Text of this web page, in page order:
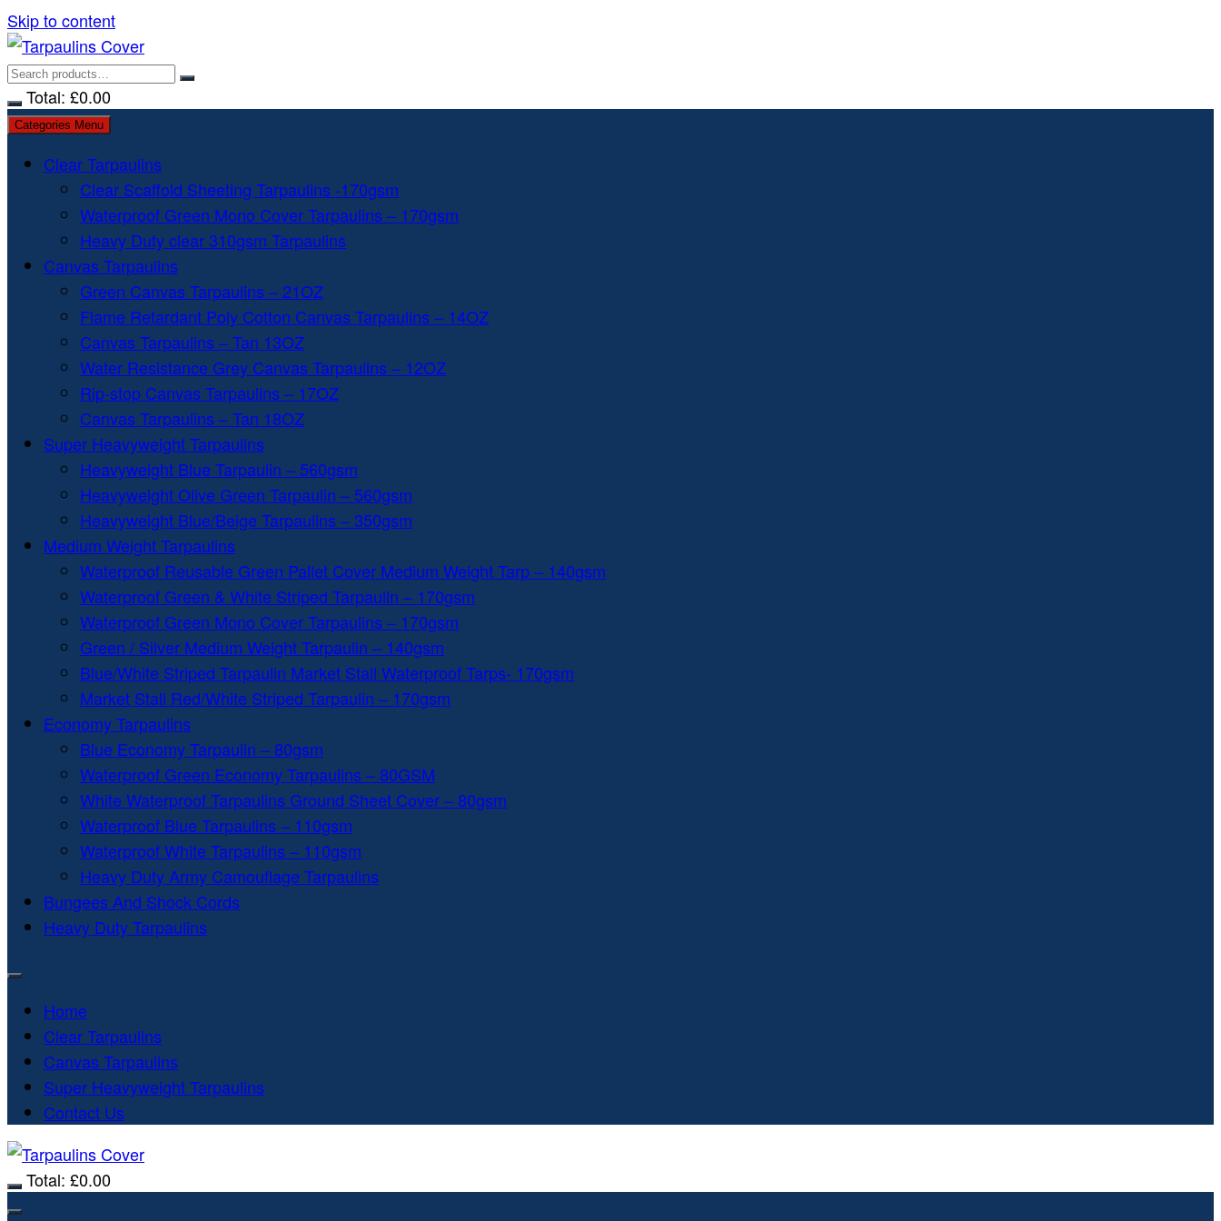
Skip to content
Total: £0.00
Categories Menu
Clear Tarpaulins
Clear Scaffold Sheeting Tarpaulins -170gsm
Waterproof Green Mono Cover Tarpaulins – 170gsm
Heavy Duty clear 310gsm Tarpaulins
Canvas Tarpaulins
Green Canvas Tarpaulins – 21OZ
Flame Retardant Poly Cotton Canvas Tarpaulins – 14OZ
Canvas Tarpaulins – Tan 13OZ
Water Resistance Grey Canvas Tarpaulins – 12OZ
Rip-stop Canvas Tarpaulins – 17OZ
Canvas Tarpaulins – Tan 18OZ
Super Heavyweight Tarpaulins
Heavyweight Blue Tarpaulin – 560gsm
Heavyweight Olive Green Tarpaulin – 560gsm
Heavyweight Blue/Beige Tarpaulins – 350gsm
Medium Weight Tarpaulins
Waterproof Reusable Green Pallet Cover Medium Weight Tarp – 140gsm
Waterproof Green & White Striped Tarpaulin – 170gsm
Waterproof Green Mono Cover Tarpaulins – 170gsm
Green / Silver Medium Weight Tarpaulin – 140gsm
Blue/White Striped Tarpaulin Market Stall Waterproof Tarps- 170gsm
Market Stall Red/White Striped Tarpaulin – 170gsm
Economy Tarpaulins
Blue Economy Tarpaulin – 80gsm
Waterproof Green Economy Tarpaulins – 80GSM
White Waterproof Tarpaulins Ground Sheet Cover – 80gsm
Waterproof Blue Tarpaulins – 110gsm
Waterproof White Tarpaulins – 110gsm
Heavy Duty Army Camouflage Tarpaulins
Bungees And Shock Cords
Heavy Duty Tarpaulins
Home
Clear Tarpaulins
Canvas Tarpaulins
Super Heavyweight Tarpaulins
Contact Us
Total: £0.00